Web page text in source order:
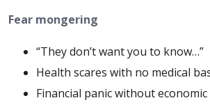
Fear mongering
“They don’t want you to know…”
Health scares with no medical
Financial panic without